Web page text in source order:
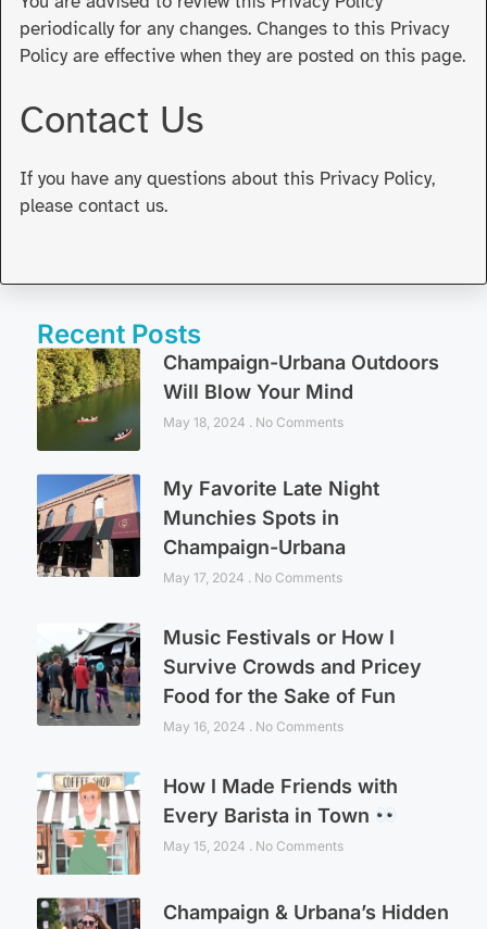
periodically for any changes. Changes to this Privacy
Policy are effective when they are posted on this page.
Contact Us
If you have any questions about this Privacy Policy,
please contact us.
Recent Posts
Champaign-Urbana Outdoors
Will Blow Your Mind
May 18, 2024 No Comments
My Favorite Late Night
Munchies Spots in
Champaign-Urbana
May 17, 2024 No Comments
Music Festivals or How I
Survive Crowds and Pricey
Food for the Sake of Fun
May 16, 2024 No Comments
How I Made Friends with
Every Barista in Town
May 15, 2024 No Comments
Champaign & Urbana’s Hidden